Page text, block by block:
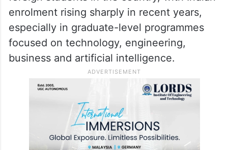
The F-1 US visa programme is the primary
route through which international students
study in the United States. India has
emerged as one of the largest sources of
foreign students in the country, with Indian
enrolment rising sharply in recent years,
especially in graduate-level programmes
focused on technology, engineering,
business and artificial intelligence.